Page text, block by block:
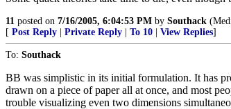
11 posted on 7/16/2005, 6:04:53 PM by Southack
[ Post Reply Private Reply To 10 View Replies]
To: Southack
BB was simplistic in its initial formulation. It has
drawn on a piece of paper all at once, and most
trouble visualizing even two dimensions